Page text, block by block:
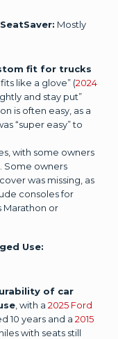
Mostly
fit for trucks
like a glove” (2024
and stay put”
is often easy, as a
“super easy” to
with some owners
Some owners
was missing, as
consoles for
Marathon or
Use:
of car
, with a 2025 Ford
10 years and a 2015
with seats still